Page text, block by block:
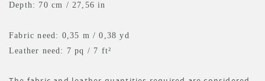
Depth: 70 cm / 27,56 in
Fabric need: 0,35 m / 0,38 yd
Leather need: 7 pq / 7 ft²